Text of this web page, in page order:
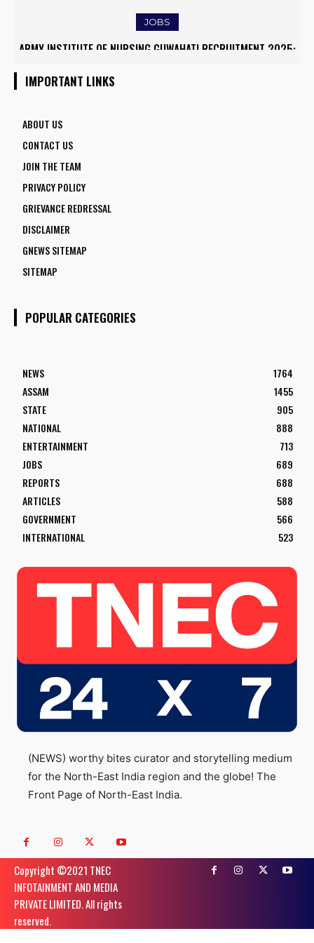
JOBS
ARMY INSTITUTE OF NURSING GUWAHATI RECRUITMENT 2025:
RRB ALP RECRUITMENT 2025
IMPORTANT LINKS
ABOUT US
CONTACT US
JOIN THE TEAM
PRIVACY POLICY
GRIEVANCE REDRESSAL
DISCLAIMER
GNEWS SITEMAP
SITEMAP
POPULAR CATEGORIES
NEWS
1764
ASSAM
1455
STATE
905
NATIONAL
888
ENTERTAINMENT
713
JOBS
689
REPORTS
688
ARTICLES
588
GOVERNMENT
566
INTERNATIONAL
523
(NEWS) worthy bites curator and storytelling medium
for the North-East India region and the globe! The
Front Page of North-East India.
Copyright ©️2021 TNEC
INFOTAINMENT AND MEDIA
PRIVATE LIMITED. All rights
reserved.